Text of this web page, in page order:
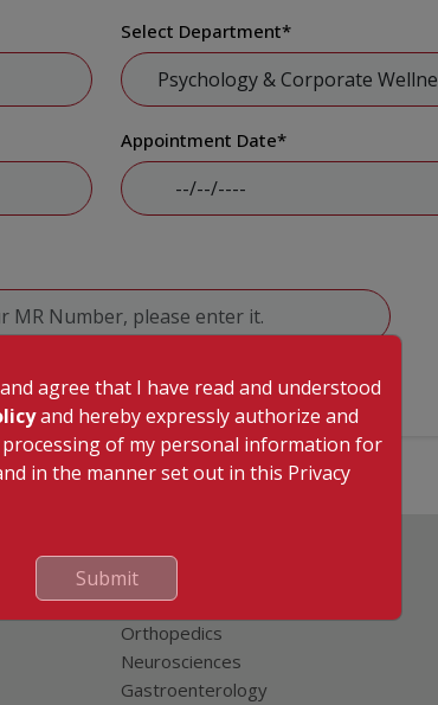
Select Department*
Appointment Date*
Submit
Our Specialities
Cardiac Sciences
Orthopedics
Neurosciences
Gastroenterology
agree that I have read and understood
and hereby expressly authorize and
of my personal information for
in the manner set out in this Privacy
Submit